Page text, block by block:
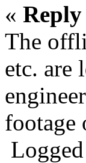
«
The
etc. are
footage
Logged